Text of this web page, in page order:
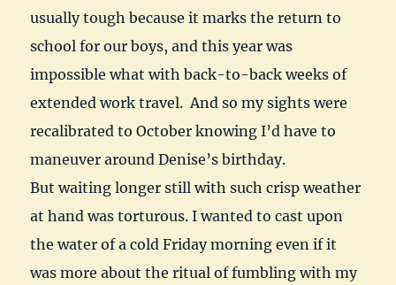
usually tough because it marks the return to
school for our boys, and this year was
impossible what with back-to-back weeks of
extended work travel. And so my sights were
recalibrated to October knowing I’d have to
maneuver around Denise’s birthday.
But waiting longer still with such crisp weather
at hand was torturous. I wanted to cast upon
the water of a cold Friday morning even if it
was more about the ritual of fumbling with my